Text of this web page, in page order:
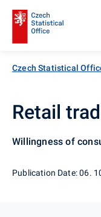
Czech Statistical
Retail
Willingness of
Publication Date: 06.